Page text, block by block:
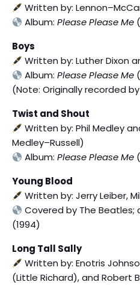
Written by:
Album:Please Please Me
Boys
Written by: Luther Dixon
Album:Please Please Me
(Note: Originally recorded
Twist and Shout
Written by: Phil Medley
Medley–Russell)
Album:Please Please Me
Young Blood
Written by: Jerry Leiber,
Covered by The
(1994)
Long Tall Sally
Written by: Enotris
(Little Richard), and Robert